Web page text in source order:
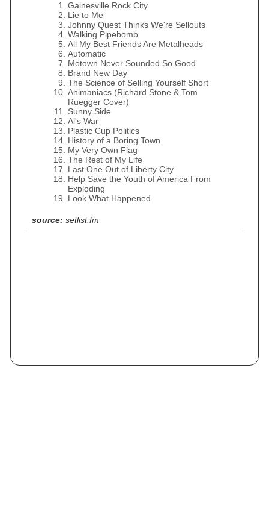
Gainesville Rock City
Lie to Me
Johnny Quest Thinks We're Sellouts
Walking Pipebomb
All My Best Friends Are Metalheads
Automatic
Motown Never Sounded So Good
Brand New Day
The Science of Selling Yourself Short
Animaniacs (Richard Stone & Tom
Ruegger Cover)
Sunny Side
Al's War
Plastic Cup Politics
History of a Boring Town
My Very Own Flag
The Rest of My Life
Last One Out of Liberty City
Help Save the Youth of America From
Exploding
Look What Happened
source: setlist.fm